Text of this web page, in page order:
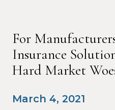
For
Insurance
Hard Market
March 4, 2021